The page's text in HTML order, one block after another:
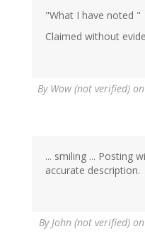
"What I have noted "
Claimed without
By Wow (not verified)
... smiling ... Posting
accurate description.
ByJohn (not verified)
In
reply